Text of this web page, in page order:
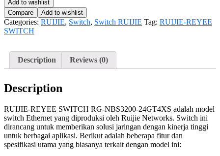
Add to wishlist
Compare
Add to wishlist
Categories: RUIJIE, Switch, Switch RUIJIE Tag: RUIJIE-REYEE
SWITCH
Description Reviews (0)
Description
RUIJIE-REYEE SWITCH RG-NBS3200-24GT4XS adalah model
switch Ethernet yang diproduksi oleh Ruijie Networks. Switch ini
dirancang untuk memberikan solusi jaringan dengan kinerja tinggi
untuk berbagai aplikasi. Berikut adalah beberapa fitur dan
spesifikasi utama yang biasanya terkait dengan model ini: